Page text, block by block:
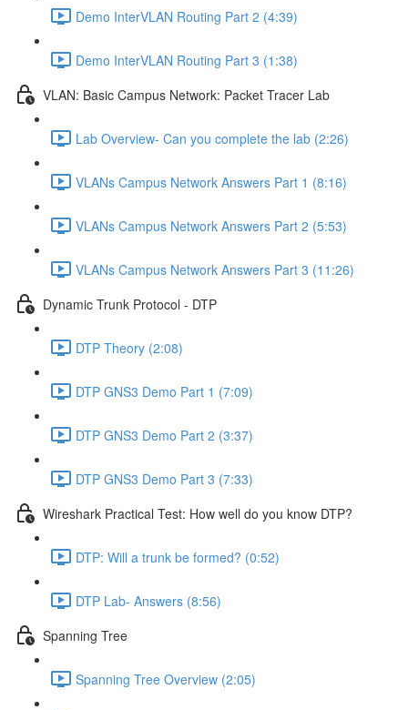
Demo InterVLAN Routing Part 2 (4:39)
Demo InterVLAN Routing Part 3 (1:38)
VLAN: Basic Campus Network: Packet Tracer Lab
Lab Overview- Can you complete the lab (2:26)
VLANs Campus Network Answers Part 1 (8:16)
VLANs Campus Network Answers Part 2 (5:53)
VLANs Campus Network Answers Part 3 (11:26)
Dynamic Trunk Protocol - DTP
DTP Theory (2:08)
DTP GNS3 Demo Part 1 (7:09)
DTP GNS3 Demo Part 2 (3:37)
DTP GNS3 Demo Part 3 (7:33)
Wireshark Practical Test: How well do you know DTP?
DTP: Will a trunk be formed? (0:52)
DTP Lab- Answers (8:56)
Spanning Tree
Spanning Tree Overview (2:05)